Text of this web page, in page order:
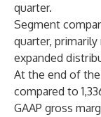
quarter.
Segment
quarter,
expanded
At the end of the
compared to
GAAP gross